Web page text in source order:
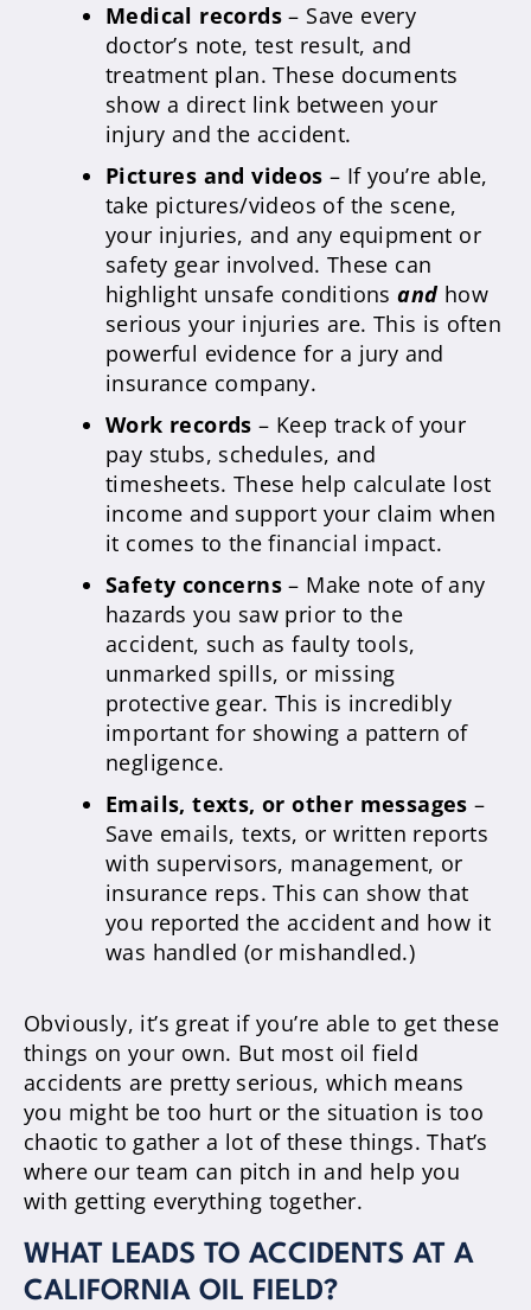
Medical records– Save every
doctor’s note, test result, and
treatment plan. These documents
show a direct link between your
injury and the accident.
Pictures and videos – If you’re able,
take pictures/videos of the scene,
your injuries, and any equipment or
safety gear involved. These can
highlight unsafe conditionsandhow
serious your injuries are. This is often
powerful evidence for a jury and
insurance company.
Work records – Keep track of your
pay stubs, schedules, and
timesheets. These help calculate lost
income and support your claim when
it comes to the financial impact.
Safety concerns – Make note of any
hazards you saw prior to the
accident, such as faulty tools,
unmarked spills, or missing
protective gear. This is incredibly
important for showing a pattern of
negligence.
Emails, texts, or other messages–
Save emails, texts, or written reports
with supervisors, management, or
insurance reps. This can show that
you reported the accident and how it
was handled (or mishandled.)
Obviously, it’s great if you’re able to get these
things on your own. But most oil field
accidents are pretty serious, which means
you might be too hurt or the situation is too
chaotic to gather a lot of these things. That’s
where our team can pitch in and help you
with getting everything together.
WHAT LEADS TO ACCIDENTS AT A
CALIFORNIA OIL FIELD?